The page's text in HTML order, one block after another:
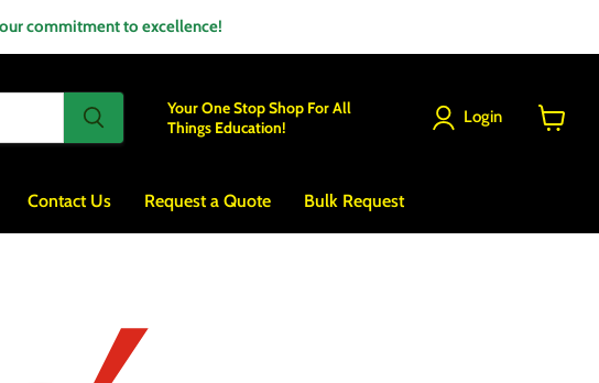
commitment to excellence!
Your One Stop Shop For All
Things Education!
Login
Contact Us Request a Quote Bulk Request